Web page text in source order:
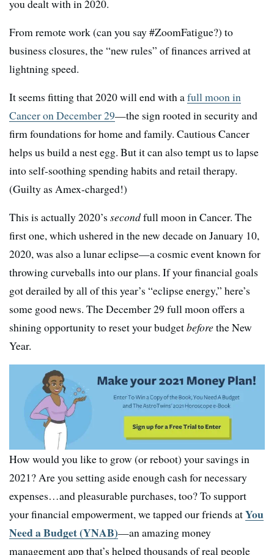
you dealt with in 2020.
From remote work (can you say #ZoomFatigue?) to
business closures, the “new rules” of finances arrived at
lightning speed.
It seems fitting that 2020 will end with afull moon in
Cancer on December 29—the sign rooted in security and
firm foundations for home and family. Cautious Cancer
helps us build a nest egg. But it can also tempt us to lapse
into self-soothing spending habits and retail therapy.
(Guilty as Amex-charged!)
This is actually 2020’s secondfull moon in Cancer. The
first one, which ushered in the new decade on January 10,
2020, was also a lunar eclipse—a cosmic event known for
throwing curveballs into our plans. If your financial goals
got derailed by all of this year’s “eclipse energy,” here’s
some good news. The December 29 full moon offers a
shining opportunity to reset your budgetbeforethe New
Year.
How would you like to grow (or reboot) your savings in
2021? Are you setting aside enough cash for necessary
expenses…and pleasurable purchases, too? To support
your financial empowerment, we tapped our friends atYou
Need a Budget (YNAB)—an amazing money
management app that’s helped thousands of real people